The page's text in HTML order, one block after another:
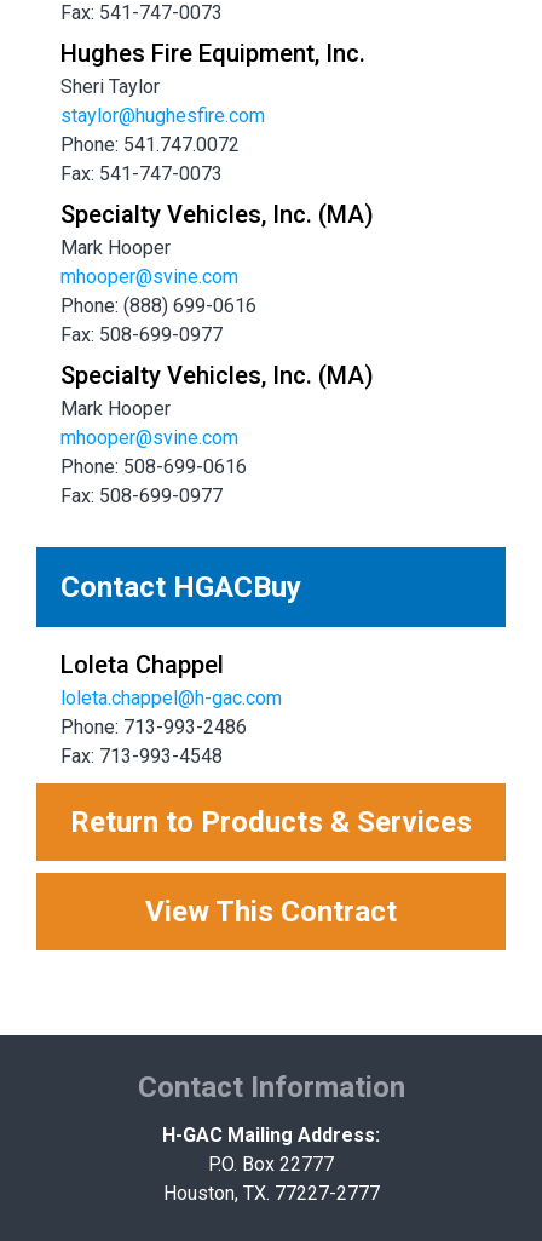
Fax: 541-747-0073
Hughes Fire Equipment, Inc.
Sheri Taylor
staylor@hughesfire.com
Phone: 541.747.0072
Fax: 541-747-0073
Specialty Vehicles, Inc. (MA)
Mark Hooper
mhooper@svine.com
Phone: (888) 699-0616
Fax: 508-699-0977
Specialty Vehicles, Inc. (MA)
Mark Hooper
mhooper@svine.com
Phone: 508-699-0616
Fax: 508-699-0977
Contact HGACBuy
Loleta Chappel
loleta.chappel@h-gac.com
Phone: 713-993-2486
Fax: 713-993-4548
Return to Products & Services
View This Contract
Contact Information
H-GAC Mailing Address:
P.O. Box 22777
Houston, TX. 77227-2777